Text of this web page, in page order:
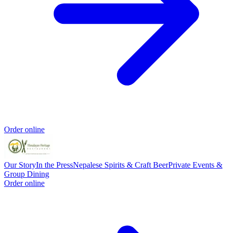
Order online
Our StoryIn the PressNepalese Spirits & Craft BeerPrivate Events &
Group Dining
Order online